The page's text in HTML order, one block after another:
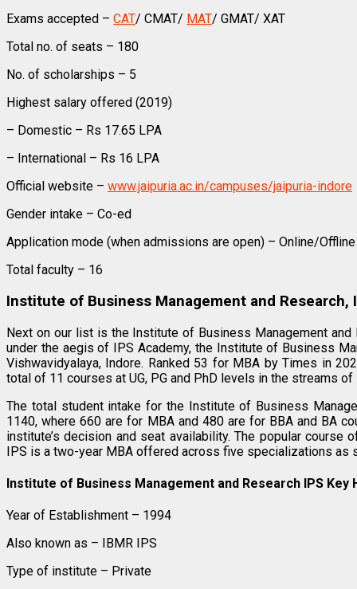
Exams accepted – CAT/ CMAT/ MAT/ GMAT/ XAT
Total no. of seats – 180
No. of scholarships – 5
Highest salary offered (2019)
– Domestic – Rs 17.65 LPA
– International – Rs 16 LPA
Official website – www.jaipuria.ac.in/campuses/jaipuria-indore
Gender intake – Co-ed
Application mode (when admissions are open) – Online/Offline
Total faculty – 16
Institute of Business Management and Research,
Next on our list is the Institute of Business Management
under the aegis of IPS Academy, the Institute of Business
Vishwavidyalaya, Indore. Ranked 53 for MBA by Times in
total of 11 courses at UG, PG and PhD levels in the streams
The total student intake for the Institute of Business
1140, where 660 are for MBA and 480 are for BBA and BA
institute’s decision and seat availability. The popular
IPS is a two-year MBA offered across five specializations as
Institute of Business Management and Research IPS Key
Year of Establishment – 1994
Also known as – IBMR IPS
Type of institute – Private